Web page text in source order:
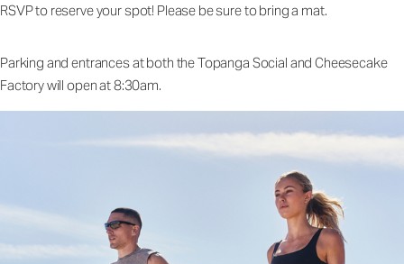
RSVP to reserve your spot! Please be sure to bring a mat.
Parking and entrances at both the Topanga Social and Cheesecake
Factory will open at 8:30am.